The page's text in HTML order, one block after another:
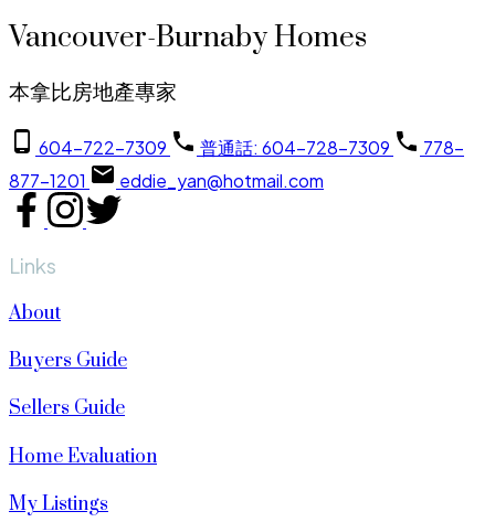
Vancouver-Burnaby Homes
本拿比房地產專家
604-722-7309 普通話: 604-728-7309
778-
877-1201
eddie_yan@hotmail.com
Links
About
Buyers Guide
Sellers Guide
Home Evaluation
My Listings